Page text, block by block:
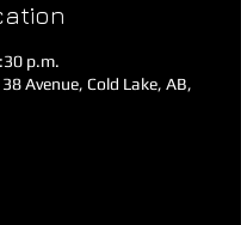
p.m.
Avenue, Cold Lake, AB,